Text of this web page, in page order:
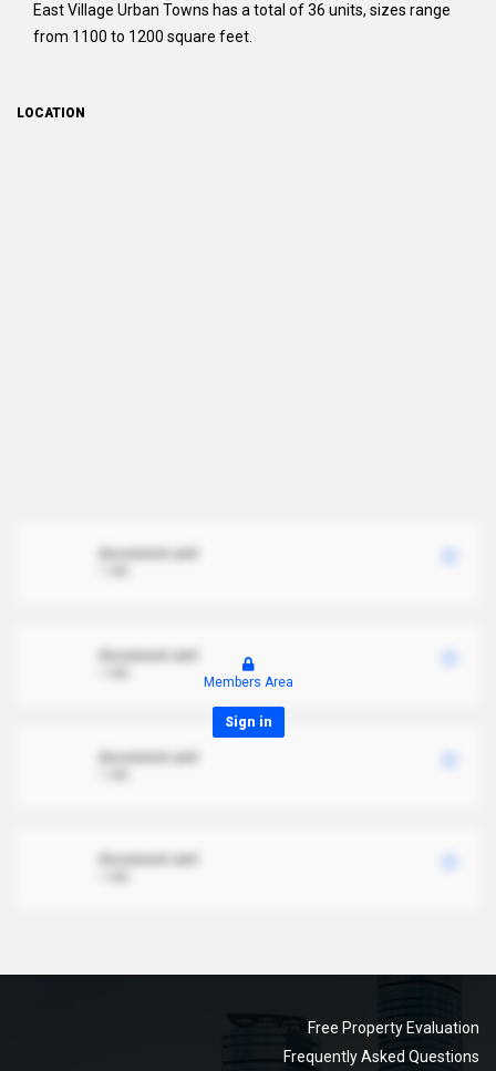
East Village Urban Towns has a total of 36 units, sizes range
from 1100 to 1200 square feet.
LOCATION
Members Area
Sign in
Free Property Evaluation
Frequently Asked Questions